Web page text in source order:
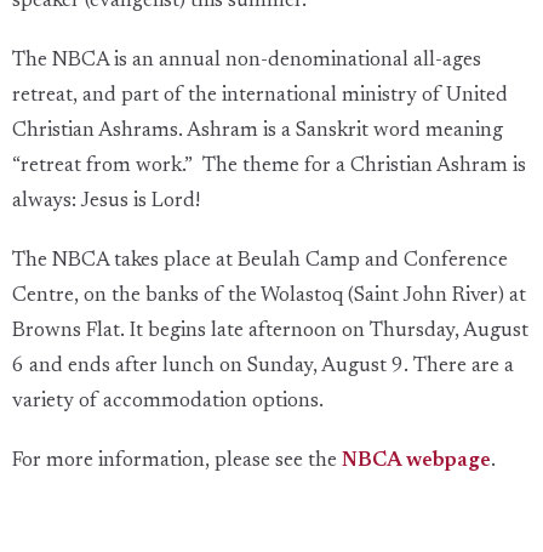
The NBCA is an annual non-denominational all-ages
retreat, and part of the international ministry of United
Christian Ashrams. Ashram is a Sanskrit word meaning
“retreat from work.” The theme for a Christian Ashram is
always: Jesus is Lord!
The NBCA takes place at Beulah Camp and Conference
Centre, on the banks of the Wolastoq (Saint John River) at
Browns Flat. It begins late afternoon on Thursday, August
6 and ends after lunch on Sunday, August 9. There are a
variety of accommodation options.
For more information, please see the NBCA webpage.